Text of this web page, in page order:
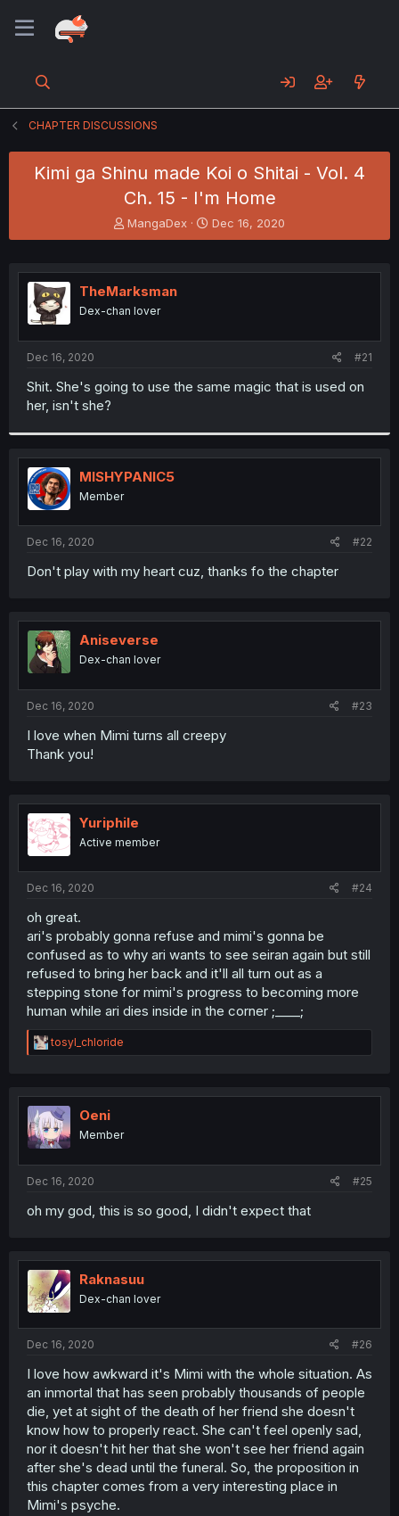
CHAPTER DISCUSSIONS
Kimi ga Shinu made Koi o Shitai - Vol. 4
Ch. 15 - I'm Home
T
h
e
a
s
t
MangaDex
S
t
r
Dec 16, 2020
TheMarksman
Dex-chan lover
Dec 16, 2020 #21
Shit. She's going to use the same magic that is used on
her, isn't she?
MISHYPANIC5
Member
Dec 16, 2020 #22
Don't play with my heart cuz, thanks fo the chapter
Aniseverse
Dex-chan lover
Dec 16, 2020 #23
I love when Mimi turns all creepy
Thank you!
Yuriphile
Active member
Dec 16, 2020 #24
oh great.
ari's probably gonna refuse and mimi's gonna be
confused as to why ari wants to see seiran again but still
refused to bring her back and it'll all turn out as a
stepping stone for mimi's progress to becoming more
human while ari dies inside in the corner ;____;
R
e
t
i
o
n
tosyl_chloride
Oeni
Member
Dec 16, 2020 #25
oh my god, this is so good, I didn't expect that
Raknasuu
Dex-chan lover
Dec 16, 2020 #26
I love how awkward it's Mimi with the whole situation. As
an inmortal that has seen probably thousands of people
die, yet at sight of the death of her friend she doesn't
know how to properly react. She can't feel openly sad,
nor it doesn't hit her that she won't see her friend again
after she's dead until the funeral. So, the proposition in
this chapter comes from a very interesting place in
Mimi's psyche.